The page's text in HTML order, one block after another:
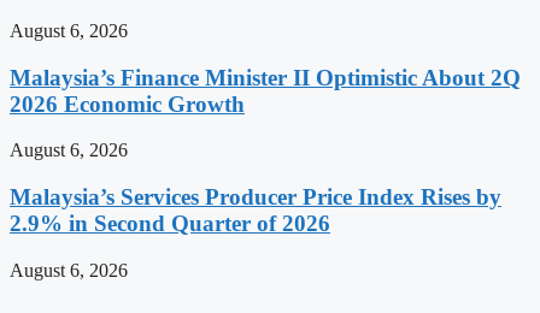
August 6, 2026
Malaysia’s Finance Minister II Optimistic About 2Q
2026 Economic Growth
August 6, 2026
Malaysia’s Services Producer Price Index Rises by
2.9% in Second Quarter of 2026
August 6, 2026